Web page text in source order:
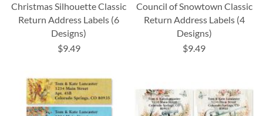
Christmas Silhouette Classic
Return Address Labels (6
Designs)
$9.49
Council of Snowtown Classic
Return Address Labels (4
Designs)
$9.49